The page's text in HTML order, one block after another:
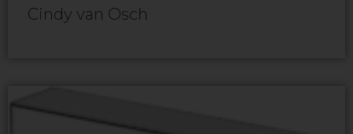
Cindy van Osch